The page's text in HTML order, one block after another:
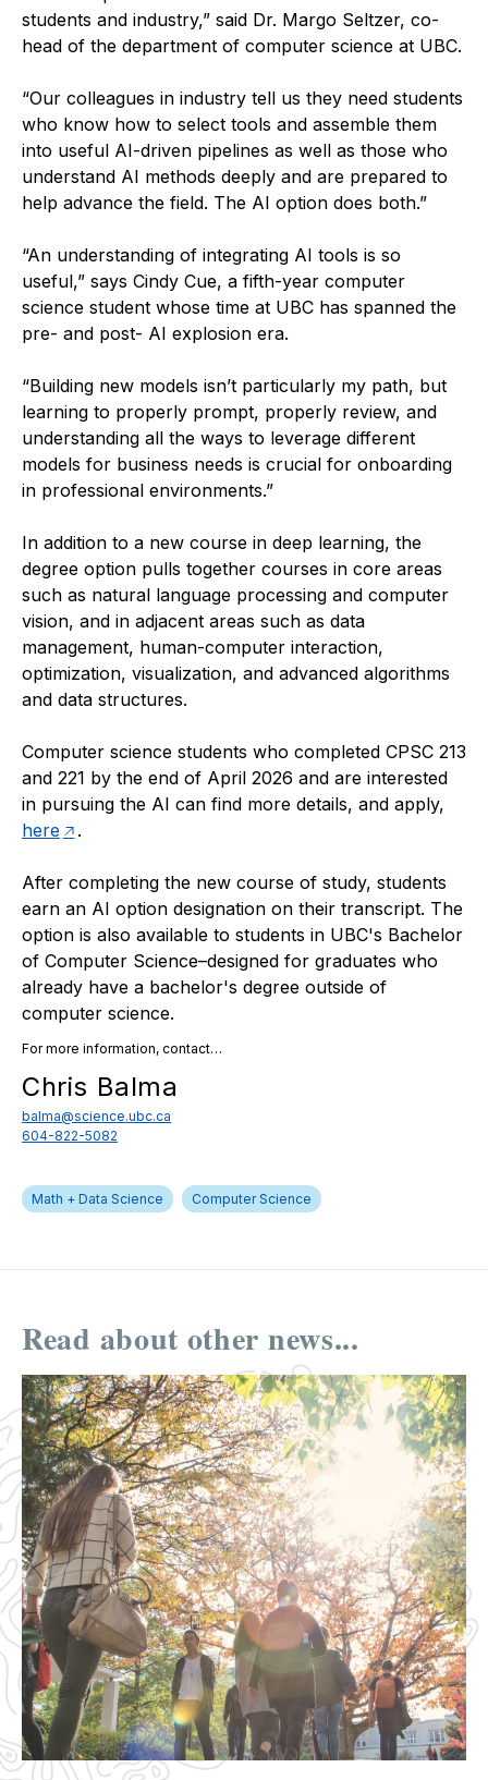
students and industry,” said Dr. Margo Seltzer, co-
head of the department of computer science at UBC.
“Our colleagues in industry tell us they need students
who know how to select tools and assemble them
into useful AI-driven pipelines as well as those who
understand AI methods deeply and are prepared to
help advance the field. The AI option does both.”
“An understanding of integrating AI tools is so
useful,” says Cindy Cue, a fifth-year computer
science student whose time at UBC has spanned the
pre- and post- AI explosion era.
“Building new models isn’t particularly my path, but
learning to properly prompt, properly review, and
understanding all the ways to leverage different
models for business needs is crucial for onboarding
in professional environments.”
In addition to a new course in deep learning, the
degree option pulls together courses in core areas
such as natural language processing and computer
vision, and in adjacent areas such as data
management, human-computer interaction,
optimization, visualization, and advanced algorithms
and data structures.
Computer science students who completed CPSC 213
and 221 by the end of April 2026 and are interested
in pursuing the AI can find more details, and apply,
here
.
After completing the new course of study, students
earn an AI option designation on their transcript. The
option is also available to students in UBC's Bachelor
of Computer Science–designed for graduates who
already have a bachelor's degree outside of
computer science.
For more information, contact…
Chris Balma
balma@science.ubc.ca
604-822-5082
Math + Data Science Computer Science
Read about other news...